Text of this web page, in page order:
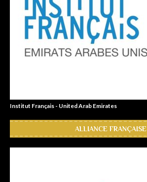
Institut Français - United Arab Emirates
ALLIANCE FRANÇAISE